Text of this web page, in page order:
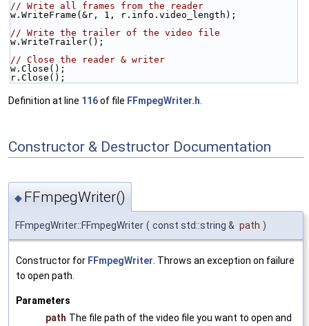
// Write all frames from the reader
w.WriteFrame(&r, 1, r.info.video_length);
// Write the trailer of the video file
w.WriteTrailer();
// Close the reader & writer
w.Close();
r.Close();
Definition at line 116of file FFmpegWriter.h
Constructor & Destructor Documentation
◆ FFmpegWriter()
FFmpegWriter::FFmpegWriter ( const std::string & path )
Constructor for FFmpegWriter . Throws an exception on failure
to open path.
Parameters
path The file path of the video file you want to open and